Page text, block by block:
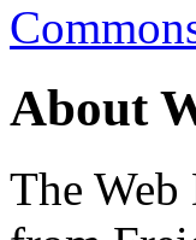
About
The Web